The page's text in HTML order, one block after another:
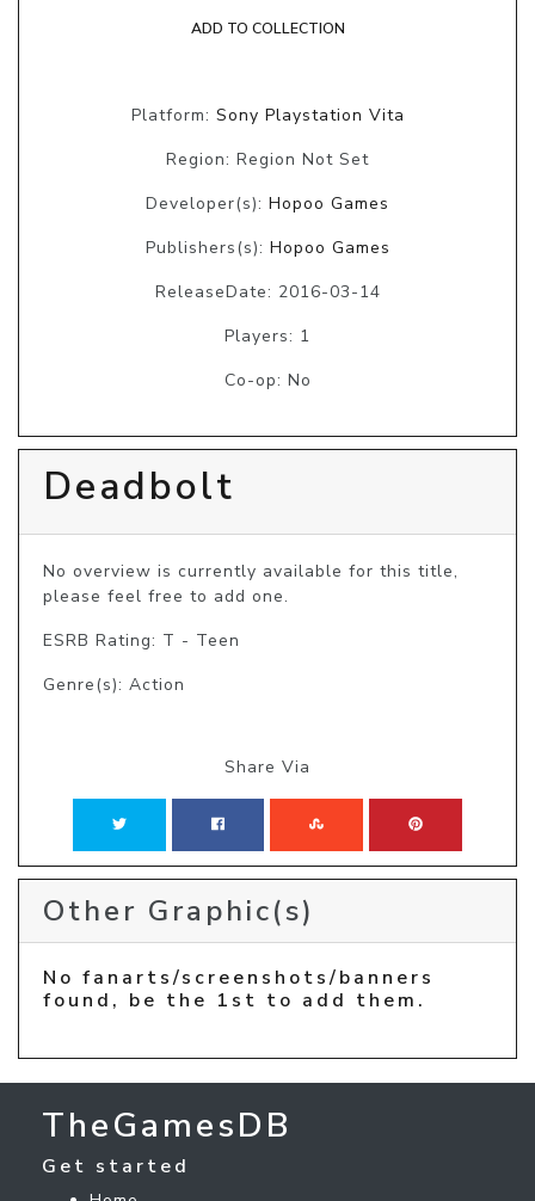
ADD TO COLLECTION
Platform: Sony Playstation Vita
Region: Region Not Set
Developer(s): Hopoo Games
Publishers(s): Hopoo Games
ReleaseDate: 2016-03-14
Players: 1
Co-op: No
Deadbolt
No overview is currently available for this title,
please feel free to add one.
ESRB Rating: T - Teen
Genre(s): Action
Share Via
Other Graphic(s)
No fanarts/screenshots/banners
found, be the 1st to add them.
TheGamesDB
Get started